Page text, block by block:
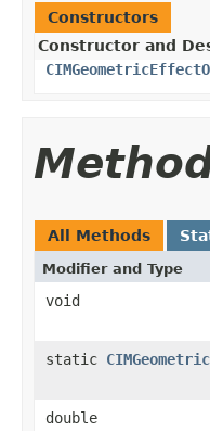
Constructors
Constructor and
All Methods
Modifier and Type
void
static
double